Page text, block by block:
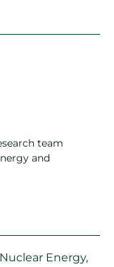
team
and
Nuclear Energy,